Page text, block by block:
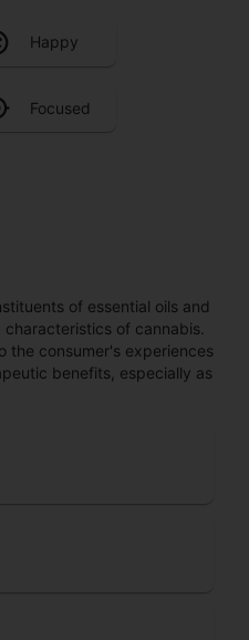
Happy
Focused
of essential oils and
of cannabis.
the consumer's experiences
benefits, especially as